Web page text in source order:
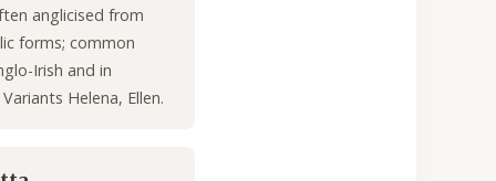
anglicised from
forms; common
Irish and in
Helena, Ellen.